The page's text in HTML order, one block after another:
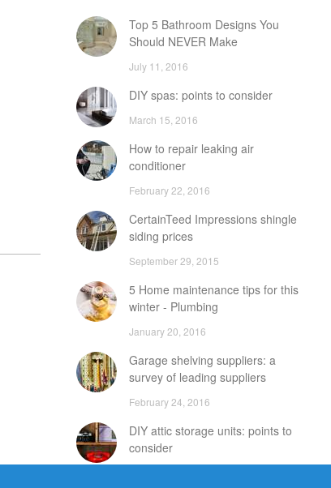
Top 5 Bathroom Designs You
Should NEVER Make
July 11, 2016
DIY spas: points to consider
March 15, 2016
How to repair leaking air
conditioner
February 22, 2016
CertainTeed Impressions shingle
siding prices
September 29, 2015
5 Home maintenance tips for this
winter - Plumbing
January 20, 2016
Garage shelving suppliers: a
survey of leading suppliers
February 24, 2016
DIY attic storage units: points to
consider